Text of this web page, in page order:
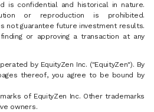
is confidential and historical in nature.
or reproduction is prohibited.
not guarantee future investment results.
or approving a transaction at any
by EquityZen Inc. ("EquityZen"). By
thereof, you agree to be bound by
of EquityZen Inc. Other trademarks
owners.